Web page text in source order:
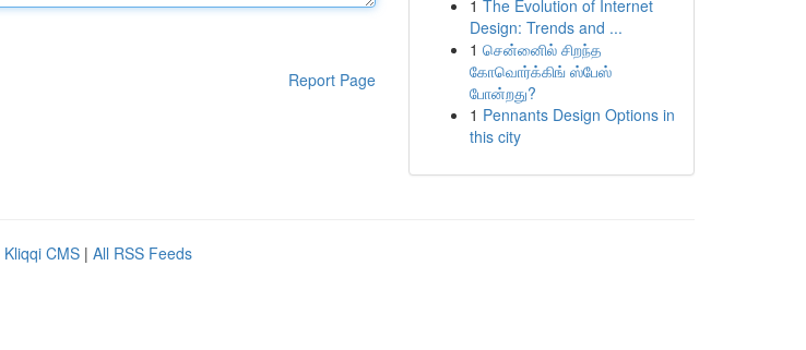
Report Page
1 The Evolution of Internet
Design: Trends and ...
1 சென்னைில் சிறந்த
கோவொர்க்கிங் ஸ்பேஸ்
போன்றது?
1 Pennants Design Options in
this city
Kliqqi CMS | All RSS Feeds